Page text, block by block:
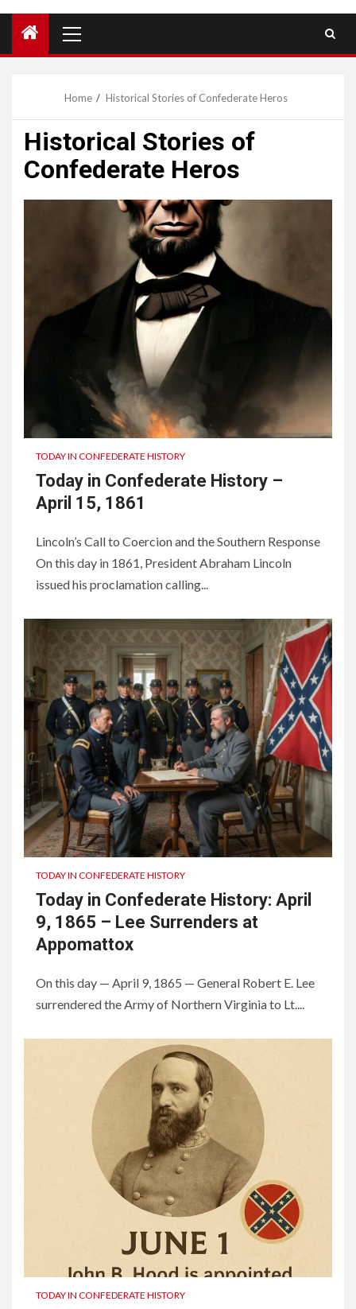
Menu
Home Historical Stories of Confederate Heros
Historical Stories of
Confederate Heros
TODAY IN CONFEDERATE HISTORY
Today in Confederate History –
April 15, 1861
Lincoln’s Call to Coercion and the Southern Response
On this day in 1861, President Abraham Lincoln
issued his proclamation calling...
TODAY IN CONFEDERATE HISTORY
Today in Confederate History: April
9, 1865 – Lee Surrenders at
Appomattox
On this day — April 9, 1865 — General Robert E. Lee
surrendered the Army of Northern Virginia to Lt....
TODAY IN CONFEDERATE HISTORY